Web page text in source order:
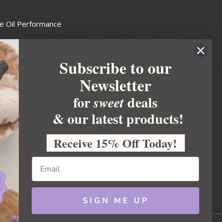
Oil Performance
Guide
Soapmakers Guild
Association
Products Council
Business
Subscribe to our
Newsletter
forsweetdeals
& our latest products!
Receive 15% Off Today!
SIGN ME UP